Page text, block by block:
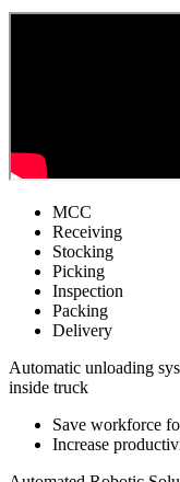
MCC
Receiving
Stocking
Picking
Inspection
Packing
Delivery
Automatic unloading
inside truck
Save workforce
Increase